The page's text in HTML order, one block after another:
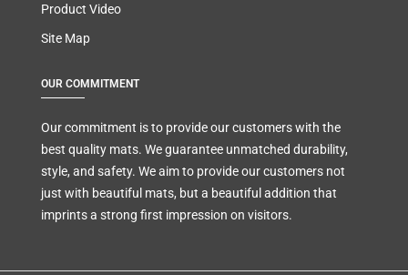
Product Video
Site Map
OUR COMMITMENT
Our commitment is to provide our customers with the
best quality mats. We guarantee unmatched durability,
style, and safety. We aim to provide our customers not
just with beautiful mats, but a beautiful addition that
imprints a strong first impression on visitors.